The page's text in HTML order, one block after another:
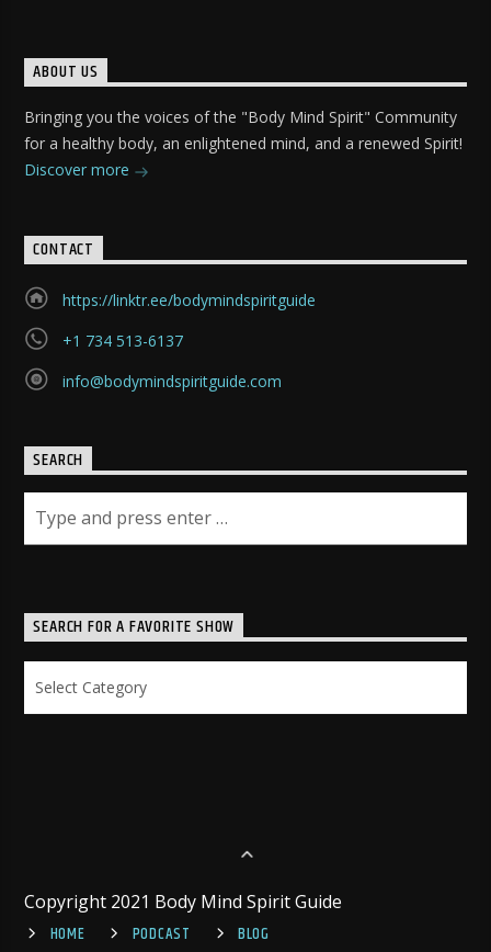
ABOUT US
Bringing you the voices of the "Body Mind Spirit" Community
for a healthy body, an enlightened mind, and a renewed Spirit!
Discover more
CONTACT
https://linktr.ee/bodymindspiritguide
+1 734 513-6137
info@bodymindspiritguide.com
SEARCH
SEARCH FOR A FAVORITE SHOW
for
Copyright 2021 Body Mind Spirit Guide
HOME
PODCAST BLOG